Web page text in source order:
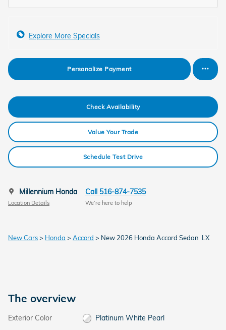
Explore More Specials
Personalize Payment
Check Availability
Value Your Trade
Schedule Test Drive
Millennium Honda
Location Details
Call 516-874-7535
We’re here to help
New Cars> Honda > Accord > New 2026 Honda Accord Sedan LX
The overview
Exterior Color
Platinum White Pearl